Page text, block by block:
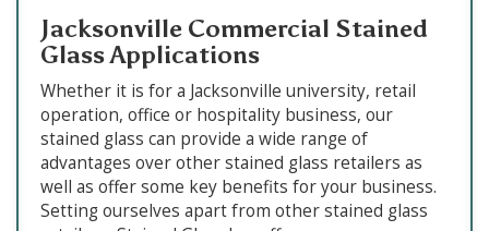
Jacksonville Commercial Stained
Glass Applications
Whether it is for a Jacksonville university, retail
operation, office or hospitality business, our
stained glass can provide a wide range of
advantages over other stained glass retailers as
well as offer some key benefits for your business.
Setting ourselves apart from other stained glass